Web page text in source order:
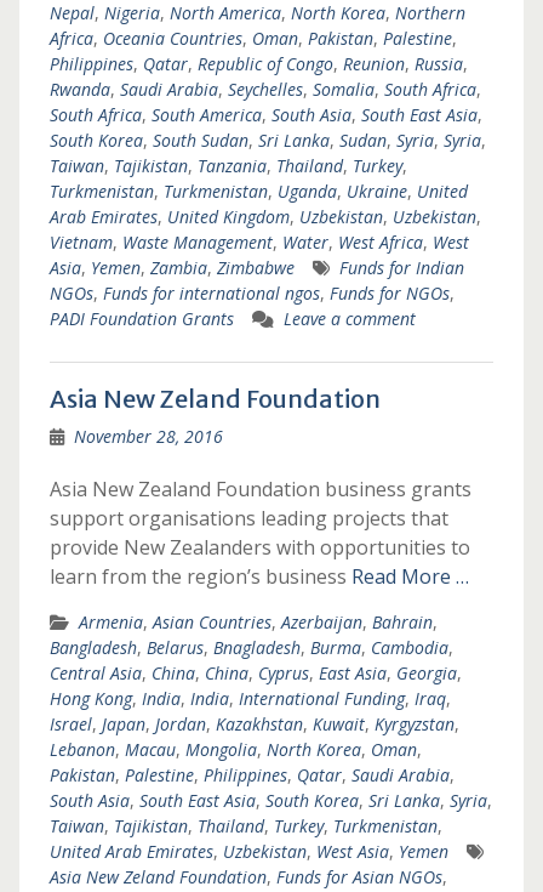
Nepal, Nigeria, North America, North Korea, Northern
Africa, Oceania Countries, Oman, Pakistan, Palestine,
Philippines, Qatar, Republic of Congo, Reunion, Russia,
Rwanda, Saudi Arabia, Seychelles, Somalia, South Africa,
South Africa, South America, South Asia, South East Asia,
South Korea, South Sudan, Sri Lanka, Sudan, Syria, Syria,
Taiwan, Tajikistan, Tanzania, Thailand, Turkey,
Turkmenistan, Turkmenistan, Uganda, Ukraine, United
Arab Emirates, United Kingdom, Uzbekistan, Uzbekistan,
Vietnam, Waste Management, Water, West Africa, West
Asia, Yemen, Zambia, Zimbabwe
Funds for Indian
NGOs, Funds for international ngos, Funds for NGOs,
PADI Foundation Grants
Leave a comment
Asia New Zeland Foundation
November 28, 2016
Asia New Zealand Foundation business grants
support organisations leading projects that
provide New Zealanders with opportunities to
learn from the region’s business Read More …
Armenia,Asian Countries,Azerbaijan, Bahrain,
Bangladesh, Belarus, Bnagladesh, Burma, Cambodia,
Central Asia, China, China, Cyprus, East Asia, Georgia,
Hong Kong, India, India, International Funding, Iraq,
Israel, Japan, Jordan, Kazakhstan, Kuwait, Kyrgyzstan,
Lebanon, Macau, Mongolia, North Korea, Oman,
Pakistan, Palestine, Philippines, Qatar, Saudi Arabia,
South Asia, South East Asia, South Korea, Sri Lanka, Syria,
Taiwan, Tajikistan, Thailand, Turkey, Turkmenistan,
United Arab Emirates, Uzbekistan, West Asia, Yemen
Asia New Zeland Foundation, Funds for Asian NGOs,